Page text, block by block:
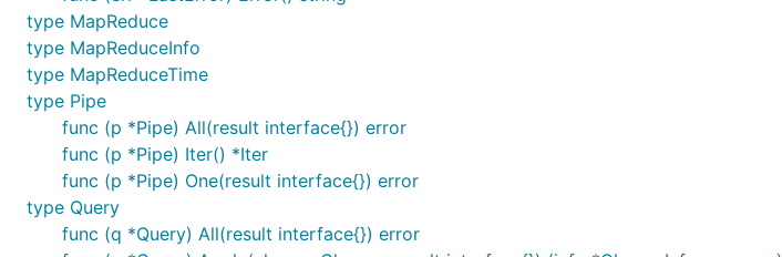
type MapReduce
type MapReduceInfo
type MapReduceTime
type Pipe
func (p *Pipe) All(result interface{}) error
func (p *Pipe) Iter() *Iter
func (p *Pipe) One(result interface{}) error
type Query
func (q *Query) All(result interface{}) error